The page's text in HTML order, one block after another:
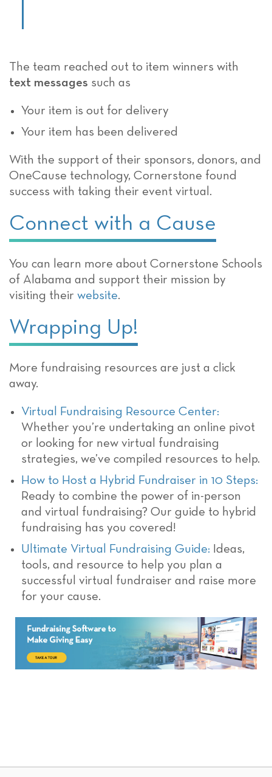
The team reached out to item winners with
text messages such as
Your item is out for delivery
Your item has been delivered
With the support of their sponsors, donors, and
OneCause technology, Cornerstone found
success with taking their event virtual.
Connect with a Cause
You can learn more about Cornerstone Schools
of Alabama and support their mission by
visiting their website.
Wrapping Up!
More fundraising resources are just a click
away.
Virtual Fundraising Resource Center:
Whether you’re undertaking an online pivot
or looking for new virtual fundraising
strategies, we’ve compiled resources to help.
How to Host a Hybrid Fundraiser in 10 Steps:
Ready to combine the power of in-person
and virtual fundraising? Our guide to hybrid
fundraising has you covered!
Ultimate Virtual Fundraising Guide: Ideas,
tools, and resource to help you plan a
successful virtual fundraiser and raise more
for your cause.